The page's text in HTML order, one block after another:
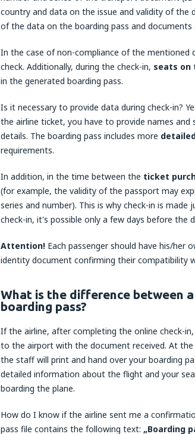
country and data on the issue and validity of the
of the data on the boarding pass and documents
In the case of non-compliance of the
check. Additionally, during the check-in, seats on
in the generated boarding pass.
Is it necessary to provide data during check-in?
the airline ticket, you have to provide names
details. The boarding pass includes more
requirements.
In addition, in the time between the ticket
(for example, the validity of the passport may
series and number). This is why check-in is
check-in, it's possible only a few days before the
Attention! Each passenger should have his/her
identity document confirming their compatibility
What is the difference between
boarding pass?
If the airline, after completing the online check-
to the airport with the document received. At
the staff will print and hand over your boarding
detailed information about the flight and your
boarding the plane.
How do I know if the airline sent me a
pass file contains the following text: „Boarding